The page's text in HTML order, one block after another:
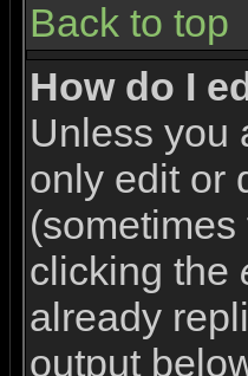
Back to top
How do I
Unless you
only edit or
clicking the
already
output